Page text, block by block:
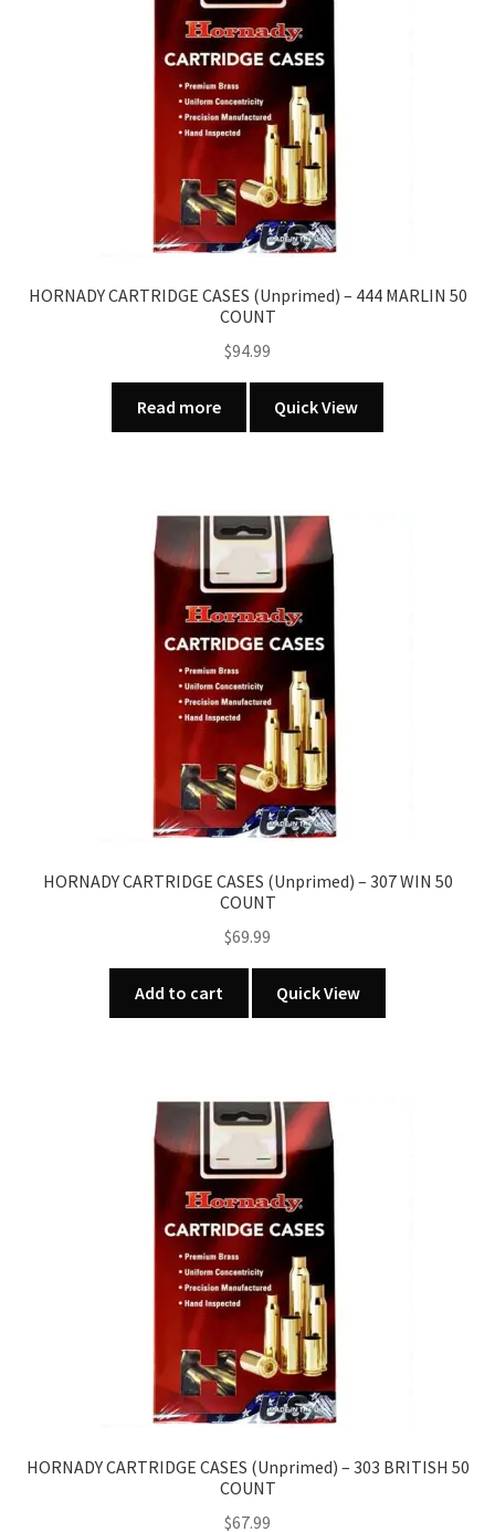
HORNADY CARTRIDGE CASES (Unprimed) – 444 MARLIN 50
COUNT
$94.99
Read more Quick View
HORNADY CARTRIDGE CASES (Unprimed) – 307 WIN 50
COUNT
$69.99
Add to cart Quick View
HORNADY CARTRIDGE CASES (Unprimed) – 303 BRITISH 50
COUNT
$67.99